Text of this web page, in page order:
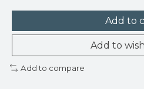
Add to
Add to
Add to compare